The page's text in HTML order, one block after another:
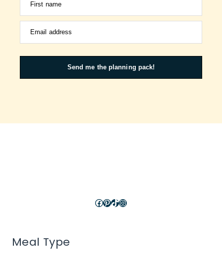
First name
Email address
Send me the planning pack!
Facebook
Pinterest
TikTok
Instagram
Meal Type